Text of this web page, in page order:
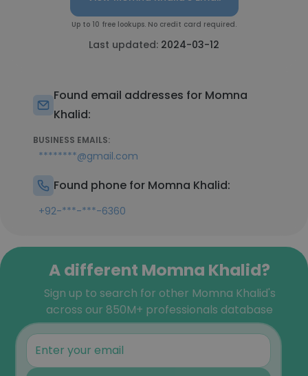
Up to 10 free lookups. No credit card required.
Last updated: 2024-03-12
Found email addresses for Momna
Khalid:
BUSINESS EMAILS:
********@gmail.com
Found phone for Momna Khalid:
+92-***-***-6360
A different Momna Khalid?
Sign up to search for other Momna Khalid's
across our 850M+ professionals database